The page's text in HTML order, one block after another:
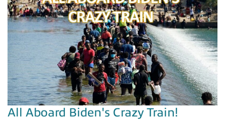
All Aboard Biden's Crazy Train!